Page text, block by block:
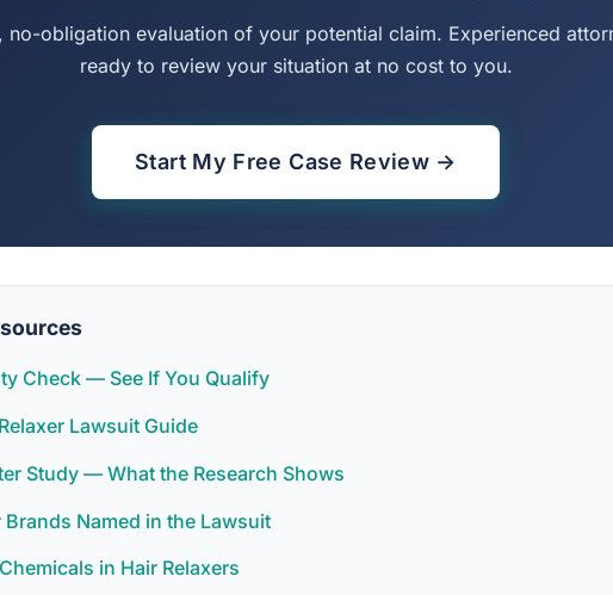
no-obligation evaluation of your potential claim. Experienced
ready to review your situation at no cost to you.
Start My Free Case Review →
Check — See If You Qualify
Lawsuit Guide
Study — What the Research Shows
Brands Named in the Lawsuit
in Hair Relaxers